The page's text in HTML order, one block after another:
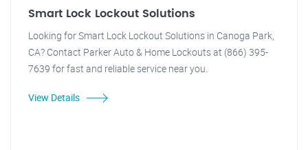
Smart Lock Lockout Solutions
Looking for Smart Lock Lockout Solutions in Canoga Park,
CA? Contact Parker Auto & Home Lockouts at (866) 395-
7639 for fast and reliable service near you.
View Details